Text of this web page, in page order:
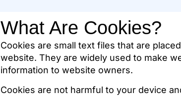
What Are Cookies?
Cookies are small text files that are
website. They are widely used to make
information to website owners.
Cookies are not harmful to your device